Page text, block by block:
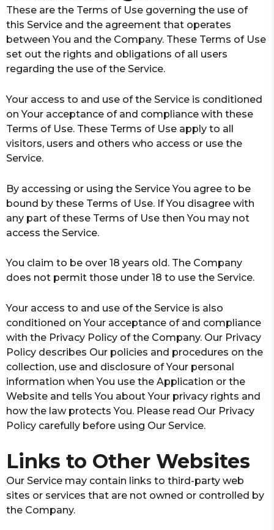
These are the Terms of Use governing the use of
this Service and the agreement that operates
between You and the Company. These Terms of Use
set out the rights and obligations of all users
regarding the use of the Service.
Your access to and use of the Service is conditioned
on Your acceptance of and compliance with these
Terms of Use. These Terms of Use apply to all
visitors, users and others who access or use the
Service.
By accessing or using the Service You agree to be
bound by these Terms of Use. If You disagree with
any part of these Terms of Use then You may not
access the Service.
You claim to be over 18 years old. The Company
does not permit those under 18 to use the Service.
Your access to and use of the Service is also
conditioned on Your acceptance of and compliance
with the Privacy Policy of the Company. Our Privacy
Policy describes Our policies and procedures on the
collection, use and disclosure of Your personal
information when You use the Application or the
Website and tells You about Your privacy rights and
how the law protects You. Please read Our Privacy
Policy carefully before using Our Service.
Links to Other Websites
Our Service may contain links to third-party web
sites or services that are not owned or controlled by
the Company.